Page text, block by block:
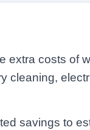
extra costs of
cleaning,
savings to